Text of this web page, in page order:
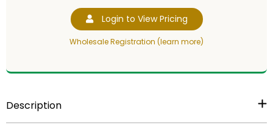
Login to View Pricing
Wholesale Registration (learn more)
Description